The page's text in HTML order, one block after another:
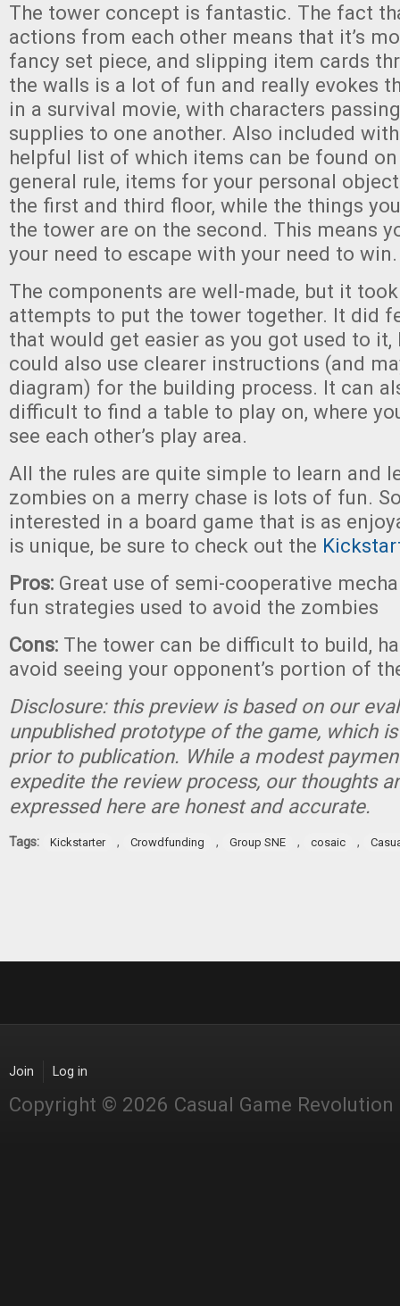
The tower concept is fantastic. The fact
actions from each other means that it’s
fancy set piece, and slipping item cards
the walls is a lot of fun and really evokes
in a survival movie, with characters
supplies to one another. Also included
helpful list of which items can be found
general rule, items for your personal
the first and third floor, while the things
the tower are on the second. This means
your need to escape with your need to win.
The components are well-made, but it
attempts to put the tower together. It did
that would get easier as you got used to
could also use clearer instructions (and
diagram) for the building process. It can
difficult to find a table to play on, where
see each other’s play area.
All the rules are quite simple to learn and
zombies on a merry chase is lots of fun.
interested in a board game that is as
is unique, be sure to check out the
Pros: Great use of semi-cooperative
fun strategies used to avoid the zombies
Cons: The tower can be difficult to build,
avoid seeing your opponent’s portion of
Disclosure: this preview is based on our
unpublished prototype of the game, which
prior to publication. While a modest
expedite the review process, our thoughts
expressed here are honest and accurate.
Tags: Kickstarter , Crowdfunding , Group SNE , cosaic ,
Join Log in
Copyright © 2026 Casual Game Revolution